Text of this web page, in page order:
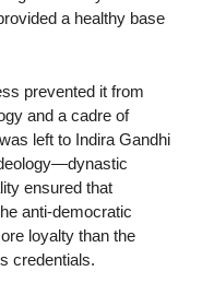
a healthy base
prevented it from
and a cadre of
left to Indira Gandhi
ensured that
anti-democratic
loyalty than the
credentials.